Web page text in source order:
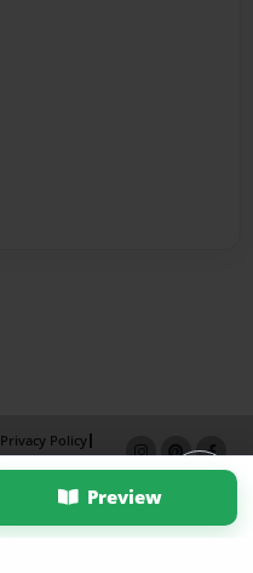
Preview
Privacy Policy